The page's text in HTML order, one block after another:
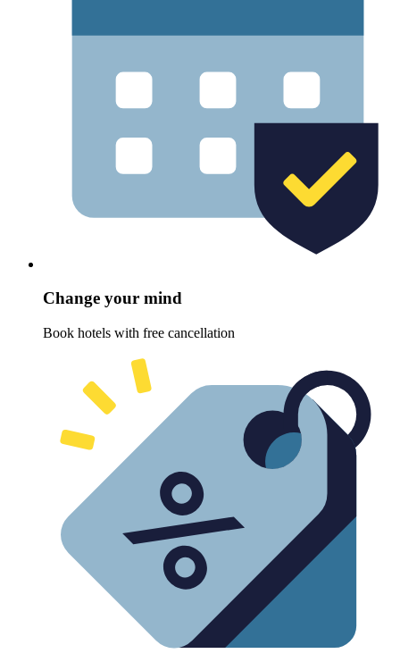
Change your mind
Book hotels with free cancellation